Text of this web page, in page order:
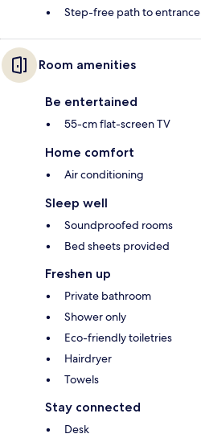
Step-free path to entrance
Room amenities
Be entertained
55-cm flat-screen TV
Home comfort
Air conditioning
Sleep well
Soundproofed rooms
Bed sheets provided
Freshen up
Private bathroom
Shower only
Eco-friendly toiletries
Hairdryer
Towels
Stay connected
Desk